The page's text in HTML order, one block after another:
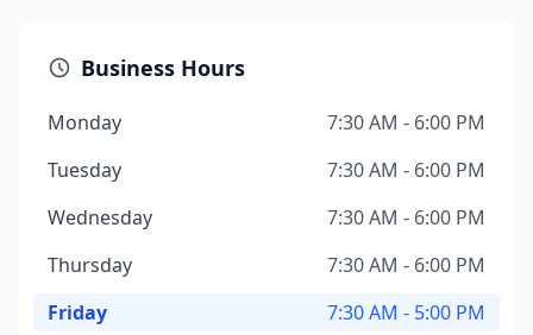
Business Hours
Monday
7:30 AM - 6:00 PM
Tuesday
7:30 AM - 6:00 PM
Wednesday
7:30 AM - 6:00 PM
Thursday
7:30 AM - 6:00 PM
Friday
7:30 AM - 5:00 PM